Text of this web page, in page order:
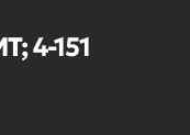
4-151